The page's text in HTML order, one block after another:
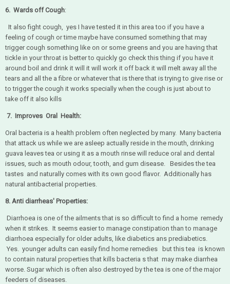
6. Wards off Cough:
It also fight cough, yes I have tested it in this area too if you have a
feeling of cough or time maybe have consumed something that may
trigger cough something like on or some greens and you are having that
tickle in your throat is better to quickly go check this thing if you have it
around boil and drink it will it will work it off back it will melt away all the
tears and all the a fibre or whatever that is there that is trying to give rise or
to trigger the cough it works specially when the cough is just about to
take off it also kills
7. Improves Oral Health:
Oral bacteria is a health problem often neglected by many. Many bacteria
that attack us while we are asleep actually reside in the mouth, drinking
guava leaves tea or using it as a mouth rinse will reduce oral and dental
issues, such as mouth odour, tooth, and gum disease. Besides the tea
tastes and naturally comes with its own good flavor. Additionally has
natural antibacterial properties.
8. Anti diarrheas' Properties:
Diarrhoea is one of the ailments that is so difficult to find a home remedy
when it strikes. It seems easier to manage constipation than to manage
diarrhoea especially for older adults, like diabetics ans prediabetics.
Yes. younger adults can easily find home remedies but this tea is known
to contain natural properties that kills bacteria s that may make diarrhea
worse. Sugar which is often also destroyed by the tea is one of the major
feeders of diseases.